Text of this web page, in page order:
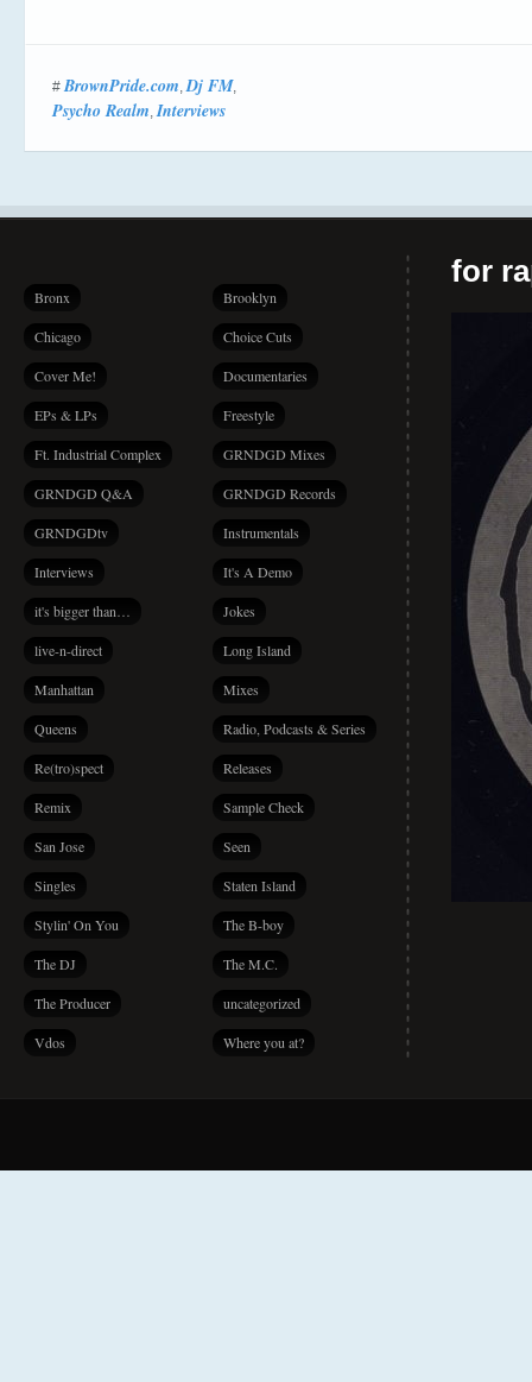
#BrownPride.com,Dj FM,
Psycho Realm,Interviews
Bronx Brooklyn
Chicago Choice Cuts
Cover Me! Documentaries
EPs & LPs Freestyle
Ft. Industrial Complex GRNDGD Mixes
GRNDGD Q&A GRNDGD Records
GRNDGDtv Instrumentals
Interviews It's A Demo
it's bigger than… Jokes
live-n-direct Long Island
Manhattan Mixes
Queens Radio, Podcasts & Series
Re(tro)spect Releases
Remix Sample Check
San Jose Seen
Singles Staten Island
Stylin' On You The B-boy
The DJ The M.C.
The Producer uncategorized
Vdos Where you at?
for